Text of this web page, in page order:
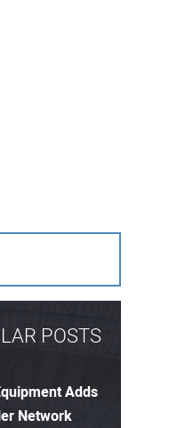
POSTS
Adds
Network